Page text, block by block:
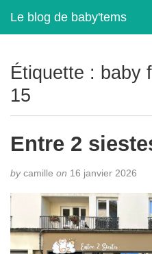
Le blog de baby'tems
Étiquette : baby
15
Entre 2
bycamille on 16 janvier 2026